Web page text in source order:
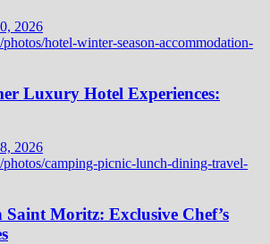
2026
Luxury Hotel Experiences:
2026
Moritz: Exclusive Chef’s